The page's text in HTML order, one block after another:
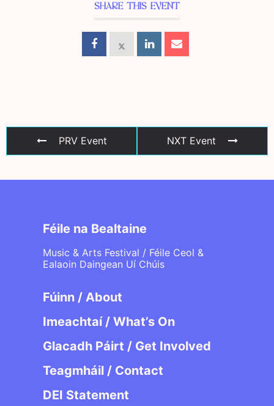
SHARE THIS EVENT
PRV Event NXT Event
Féile na Bealtaine
Music & Arts Festival / Féile Ceol &
Ealaoin Daingean Uí Chúis
Fúinn / About
Imeachtaí / What’s On
Glacadh Páirt / Get Involved
Teagmháil / Contact
DEI Statement